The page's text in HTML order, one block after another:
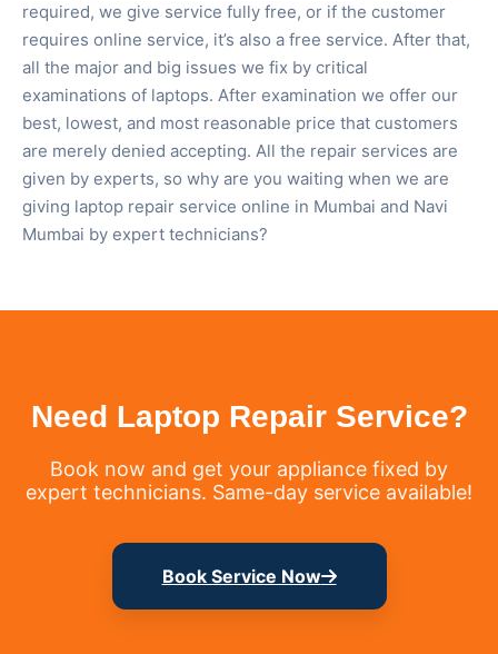
required, we give service fully free, or if the customer
requires online service, it’s also a free service. After that,
all the major and big issues we fix by critical
examinations of laptops. After examination we offer our
best, lowest, and most reasonable price that customers
are merely denied accepting. All the repair services are
given by experts, so why are you waiting when we are
giving laptop repair service online in Mumbai and Navi
Mumbai by expert technicians?
Need Laptop Repair Service?
Book now and get your appliance fixed by
expert technicians. Same-day service available!
Book Service Now